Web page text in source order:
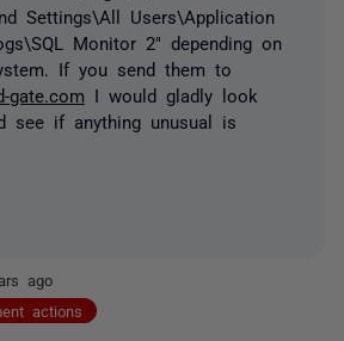
Settings\All Users\Application
Monitor 2" depending on
If you send them to
gate.com I would gladly look
see if anything unusual is
ago
actions